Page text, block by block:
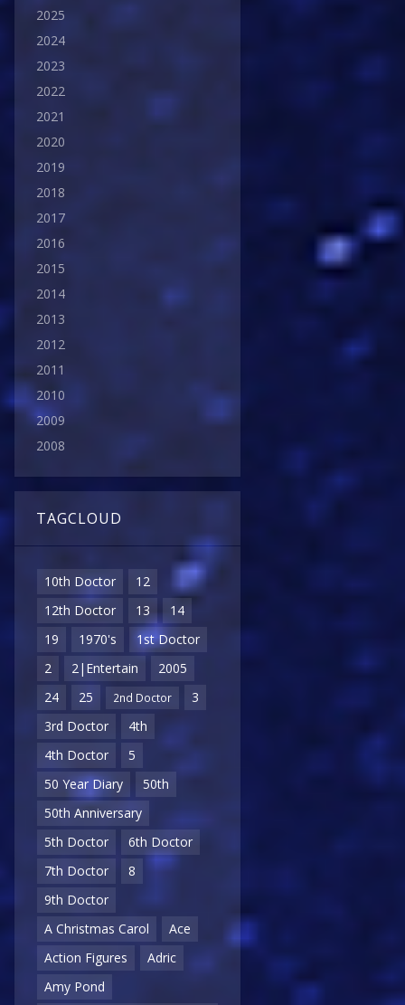
2025
2024
2023
2022
2021
2020
2019
2018
2017
2016
2015
2014
2013
2012
2011
2010
2009
2008
TAGCLOUD
10th Doctor
12
12th Doctor
13
14
19
1970's
1st Doctor
2
2|Entertain
2005
24
25 2nd Doctor
3
3rd Doctor
4th
4th Doctor
5
50 Year Diary
50th
50th Anniversary
5th Doctor
6th Doctor
7th Doctor
8
9th Doctor
A Christmas Carol
Ace
Action Figures
Adric
Amy Pond